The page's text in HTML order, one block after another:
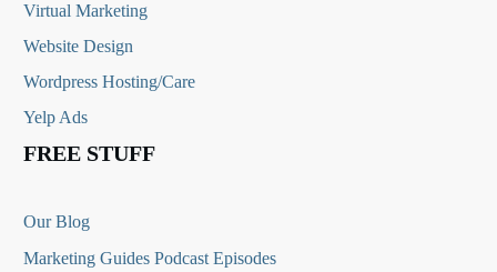
Virtual Marketing
Website Design
Wordpress Hosting/Care
Yelp Ads
FREE STUFF
Our Blog
Marketing Guides Podcast Episodes